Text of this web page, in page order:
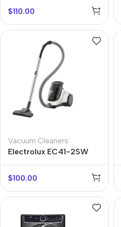
$110.00
Vacuum Cleaners
Electrolux EC41-2SW
$100.00